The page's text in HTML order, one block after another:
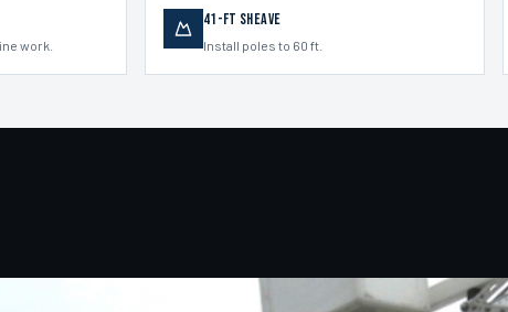
work.
41-ft Sheave
Install poles to 60 ft.